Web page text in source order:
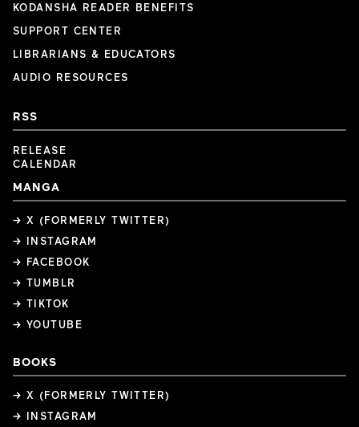
KODANSHA READER BENEFITS
SUPPORT CENTER
LIBRARIANS & EDUCATORS
AUDIO RESOURCES
RSS
RELEASE
CALENDAR
MANGA
→ X (FORMERLY TWITTER)
→ INSTAGRAM
→ FACEBOOK
→ TUMBLR
→ TIKTOK
→ YOUTUBE
BOOKS
→ X (FORMERLY TWITTER)
→ INSTAGRAM